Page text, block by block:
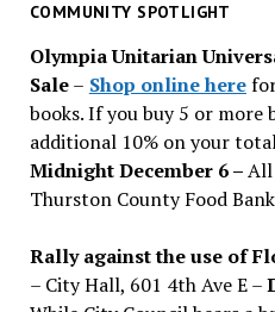
past
COMMUNITY SPOTLIGHT
Olympia Unitarian
Sale– Shop online herefor
books. If you buy 5 or more
additional 10% on your
Midnight December 6 –All
Thurston County Food
Rally against the use of
– City Hall, 601 4th Ave E –